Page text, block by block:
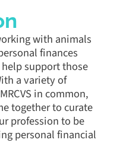
with animals
finances
support those
a variety of
in common,
together to curate
profession to be
personal financial